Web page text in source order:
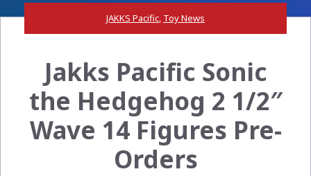
JAKKS Pacific, Toy News
Jakks Pacific Sonic
the Hedgehog 2 1/2″
Wave 14 Figures Pre-
Orders